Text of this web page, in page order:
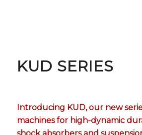
KUD SERIES
Introducing KUD, our new
machines for high-dynamic